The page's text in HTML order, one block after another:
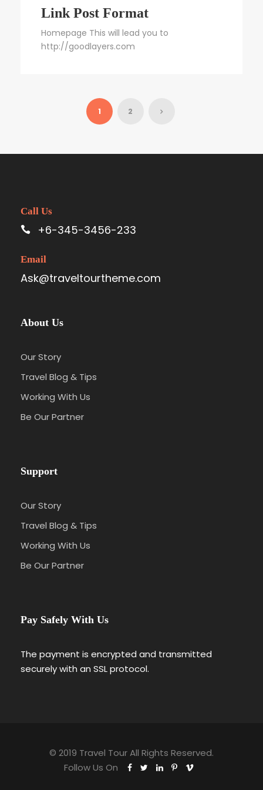
Link Post Format
Homepage This will lead you to
http://goodlayers.com
1 2
Call Us
+6-345-3456-233
Email
Ask@traveltourtheme.com
About Us
Our Story
Travel Blog & Tips
Working With Us
Be Our Partner
Support
Our Story
Travel Blog & Tips
Working With Us
Be Our Partner
Pay Safely With Us
The payment is encrypted and transmitted
securely with an SSL protocol.
© 2019 Travel Tour All Rights Reserved.
Follow Us On